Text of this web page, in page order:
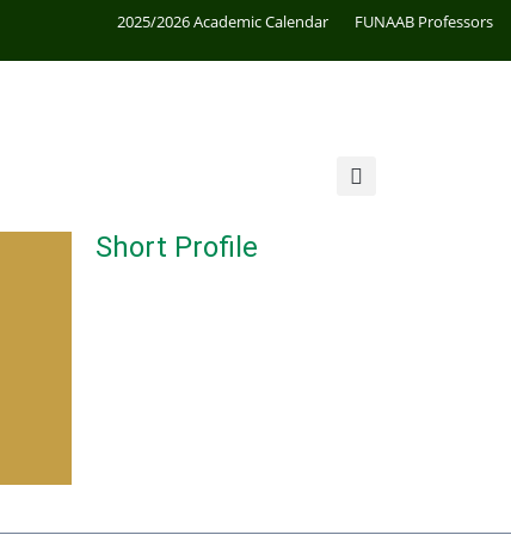
2025/2026 Academic Calendar FUNAAB Professors
Short Profile